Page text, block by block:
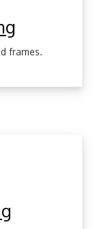
frames.